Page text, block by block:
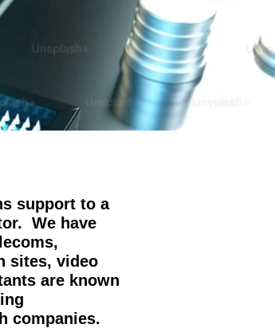
support to a
We have
sites, video
are known
companies.